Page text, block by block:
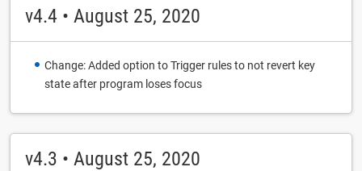
v4.4 • August 25, 2020
Change: Added option to Trigger rules to not revert key
state after program loses focus
v4.3 • August 25, 2020